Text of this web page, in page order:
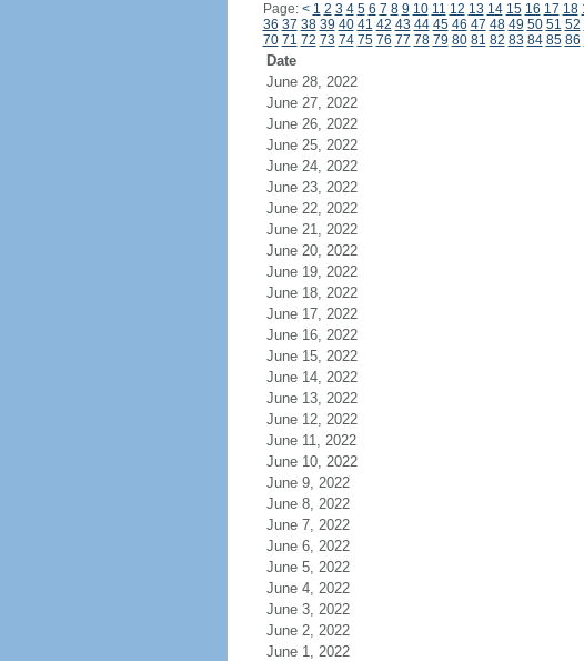
Page: < 1 2 3 4 5 6 7 8 9 10 11 12 13 14 15 16 17 18
36 37 38 39 40 41 42 43 44 45 46 47 48 49 50 51 52
70 71 72 73 74 75 76 77 78 79 80 81 82 83 84 85 86
Date
June 28, 2022
June 27, 2022
June 26, 2022
June 25, 2022
June 24, 2022
June 23, 2022
June 22, 2022
June 21, 2022
June 20, 2022
June 19, 2022
June 18, 2022
June 17, 2022
June 16, 2022
June 15, 2022
June 14, 2022
June 13, 2022
June 12, 2022
June 11, 2022
June 10, 2022
June 9, 2022
June 8, 2022
June 7, 2022
June 6, 2022
June 5, 2022
June 4, 2022
June 3, 2022
June 2, 2022
June 1, 2022